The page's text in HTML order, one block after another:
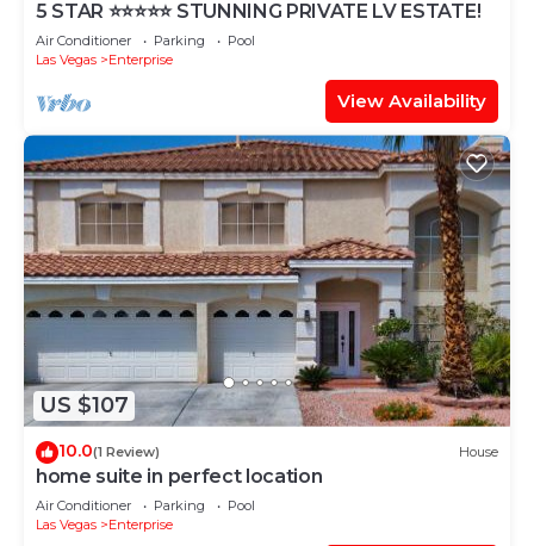
5 STAR ⭐️⭐️⭐️⭐️⭐️ STUNNING PRIVATE LV ESTATE!
Air Conditioner Parking
Pool
Las Vegas
Enterprise
View Availability
US $107
10.0(1 Review) House
home suite in perfect location
Air Conditioner Parking
Pool
Las Vegas
Enterprise